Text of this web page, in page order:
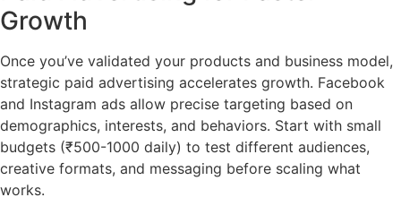
Growth
Once you’ve validated your products and business model,
strategic paid advertising accelerates growth. Facebook
and Instagram ads allow precise targeting based on
demographics, interests, and behaviors. Start with small
budgets (₹500-1000 daily) to test different audiences,
creative formats, and messaging before scaling what
works.